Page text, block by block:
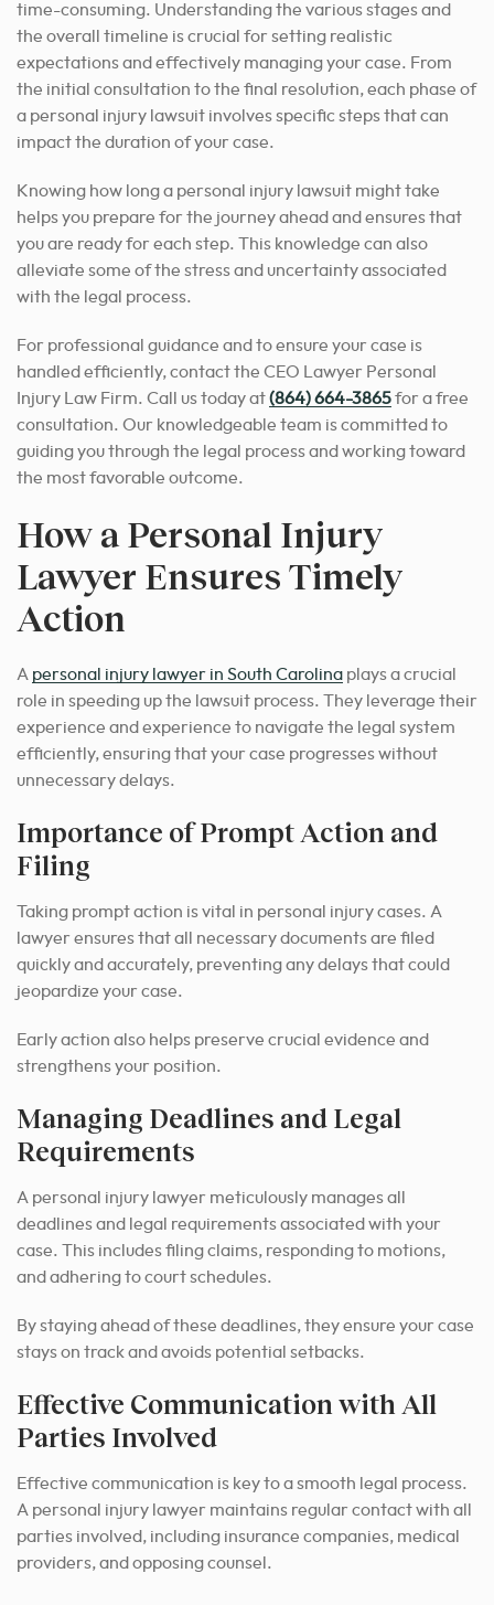
time-consuming. Understanding the various stages and
the overall timeline is crucial for setting realistic
expectations and effectively managing your case. From
the initial consultation to the final resolution, each phase of
a personal injury lawsuit involves specific steps that can
impact the duration of your case.
Knowing how long a personal injury lawsuit might take
helps you prepare for the journey ahead and ensures that
you are ready for each step. This knowledge can also
alleviate some of the stress and uncertainty associated
with the legal process.
For professional guidance and to ensure your case is
handled efficiently, contact the CEO Lawyer Personal
Injury Law Firm. Call us today at(864) 664-3865for a free
consultation. Our knowledgeable team is committed to
guiding you through the legal process and working toward
the most favorable outcome.
How a Personal Injury
Lawyer Ensures Timely
Action
A personal injury lawyer in South Carolina plays a crucial
role in speeding up the lawsuit process. They leverage their
experience and experience to navigate the legal system
efficiently, ensuring that your case progresses without
unnecessary delays.
Importance of Prompt Action and
Filing
Taking prompt action is vital in personal injury cases. A
lawyer ensures that all necessary documents are filed
quickly and accurately, preventing any delays that could
jeopardize your case.
Early action also helps preserve crucial evidence and
strengthens your position.
Managing Deadlines and Legal
Requirements
A personal injury lawyer meticulously manages all
deadlines and legal requirements associated with your
case. This includes filing claims, responding to motions,
and adhering to court schedules.
By staying ahead of these deadlines, they ensure your case
stays on track and avoids potential setbacks.
Effective Communication with All
Parties Involved
Effective communication is key to a smooth legal process.
A personal injury lawyer maintains regular contact with all
parties involved, including insurance companies, medical
providers, and opposing counsel.